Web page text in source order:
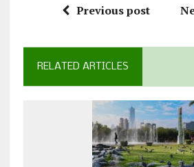
Previous post
RELATED ARTICLES